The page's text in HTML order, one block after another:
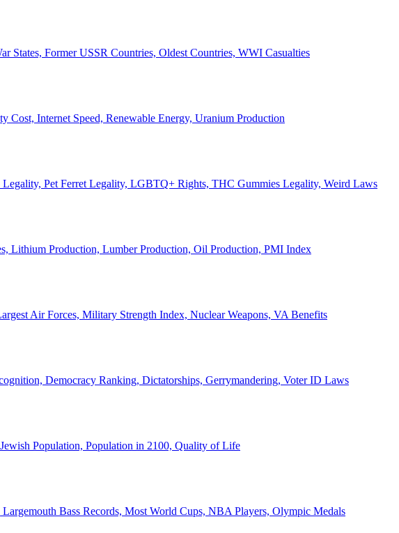
States, Former USSR Countries, Oldest Countries, WWI Casualties
Cost, Internet Speed, Renewable Energy, Uranium Production
Pet Ferret Legality, LGBTQ+ Rights, THC Gummies Legality, Weird Laws
Lithium Production, Lumber Production, Oil Production, PMI Index
Air Forces, Military Strength Index, Nuclear Weapons, VA Benefits
Democracy Ranking, Dictatorships, Gerrymandering, Voter ID Laws
Population, Population in 2100, Quality of Life
Bass Records, Most World Cups, NBA Players, Olympic Medals